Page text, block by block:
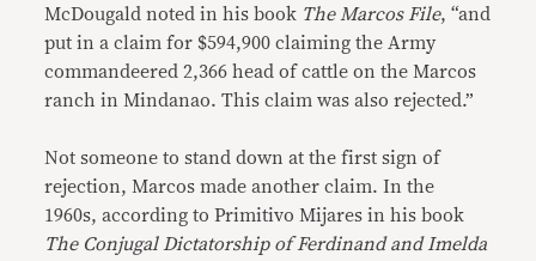
McDougald noted in his book The Marcos File, “and
put in a claim for $594,900 claiming the Army
commandeered 2,366 head of cattle on the Marcos
ranch in Mindanao. This claim was also rejected.”
Not someone to stand down at the first sign of
rejection, Marcos made another claim. In the
1960s, according to Primitivo Mijares in his book
The Conjugal Dictatorship of Ferdinand and Imelda